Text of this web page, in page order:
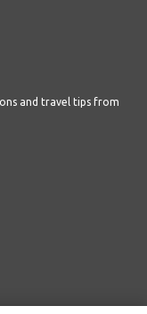
and travel tips from